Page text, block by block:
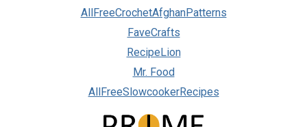
AllFreeCrochetAfghanPatterns
FaveCrafts
RecipeLion
Mr. Food
AllFreeSlowcookerRecipes